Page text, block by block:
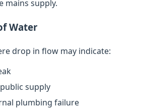
mains supply.
Water
drop in flow may indicate:
supply
plumbing failure